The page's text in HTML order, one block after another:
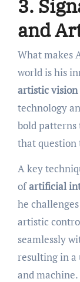
3.
and
What makes
world is his
artistic vision
technology
bold patterns
that question
A key
ofartificial
he
artistic
seamlessly
resulting in a
and machine.